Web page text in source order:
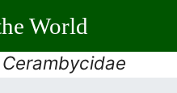
World